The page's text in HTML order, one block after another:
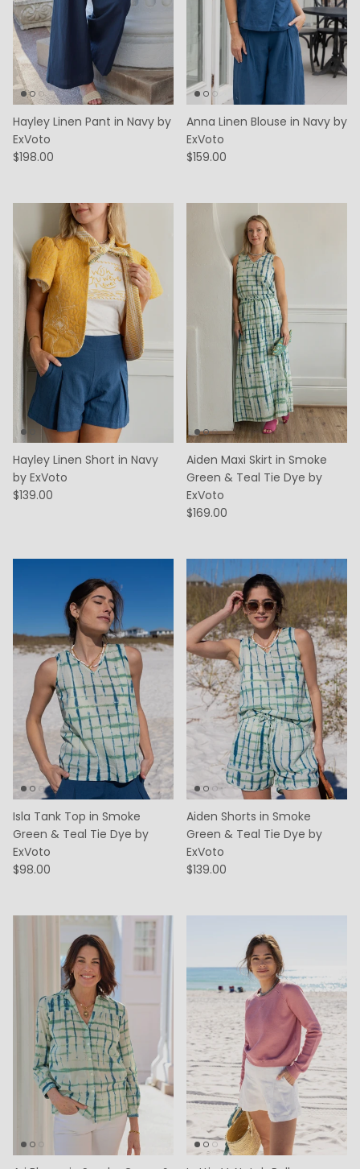
Hayley Linen Pant in Navy by
ExVoto
$198.00
Anna Linen Blouse in Navy by
ExVoto
$159.00
Hayley Linen Short in Navy
by ExVoto
$139.00
Aiden Maxi Skirt in Smoke
Green & Teal Tie Dye by
ExVoto
$169.00
Isla Tank Top in Smoke
Green & Teal Tie Dye by
ExVoto
$98.00
Aiden Shorts in Smoke
Green & Teal Tie Dye by
ExVoto
$139.00